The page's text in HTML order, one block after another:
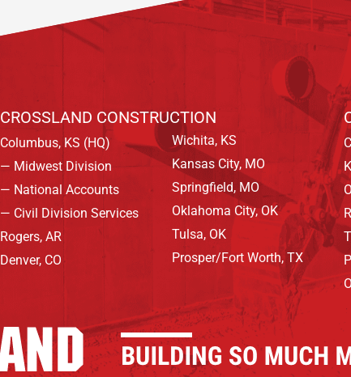
CROSSLAND CONSTRUCTION
Columbus, KS (HQ)
— Midwest Division
— National Accounts
— Civil Division Services
Rogers, AR
Denver, CO
Wichita, KS
Kansas City, MO
Springfield, MO
Oklahoma City, OK
Tulsa, OK
Prosper/Fort Worth, TX